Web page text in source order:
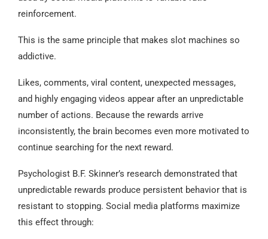
reinforcement.
This is the same principle that makes slot machines so
addictive.
Likes, comments, viral content, unexpected messages,
and highly engaging videos appear after an unpredictable
number of actions. Because the rewards arrive
inconsistently, the brain becomes even more motivated to
continue searching for the next reward.
Psychologist B.F. Skinner’s research demonstrated that
unpredictable rewards produce persistent behavior that is
resistant to stopping. Social media platforms maximize
this effect through: